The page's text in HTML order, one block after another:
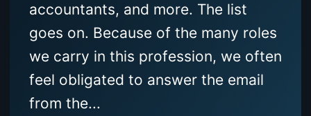
accountants, and more. The list
goes on. Because of the many roles
we carry in this profession, we often
feel obligated to answer the email
from the...